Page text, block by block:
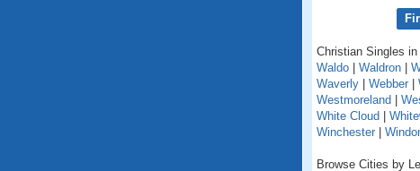
Christian Singles
Waldo
Waldron
Waverly
Webber
Westmoreland
White Cloud
Winchester
Browse Cities by